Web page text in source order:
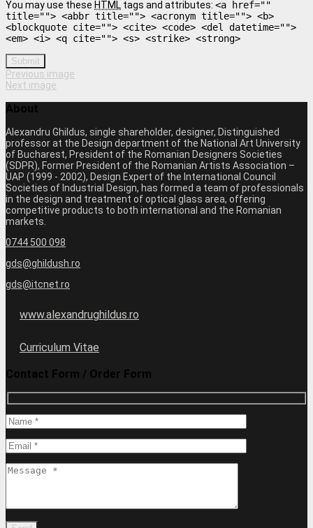
You may use these HTML tags and attributes: <a href=""
title=""> <abbr title=""> <acronym title=""> <b>
<blockquote cite=""> <cite> <code> <del datetime="">
<em> <i> <q cite=""> <s> <strike> <strong>
Submit
Previous image
Next image
About
Alexandru Ghildus, single shareholder, designer, Distinguished
professor at the Design department of the National Art University
of Bucharest, President of the Romanian Designers Societies
(SDPR), Former President of the Romanian Artists Association –
UAP (1999 - 2002), Design Expert of the International Council
Societies of Industrial Design, has formed a team of professionals
in the design and treatment of optical glass area, offering
competitive products to both international and the Romanian
markets.
0744 500 098
gds@ghildush.ro
gds@itcnet.ro
www.alexandrughildus.ro
Curriculum Vitae
Contact Form / Order Form